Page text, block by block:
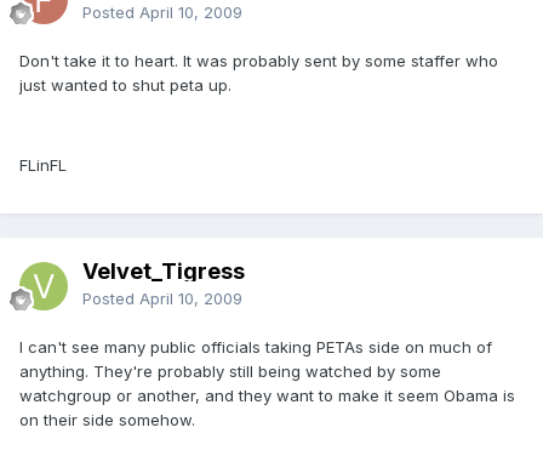
Posted April 10, 2009
Don't take it to heart. It was probably sent by some staffer who
just wanted to shut peta up.
FLinFL
Velvet_Tigress
Posted April 10, 2009
I can't see many public officials taking PETAs side on much of
anything. They're probably still being watched by some
watchgroup or another, and they want to make it seem Obama is
on their side somehow.